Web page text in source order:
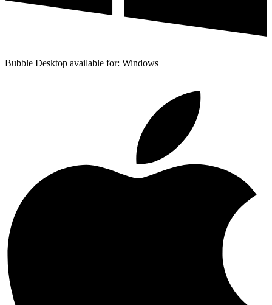
Bubble Desktop available for: Windows